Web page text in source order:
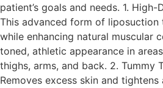
patient’s goals and needs. 1.
This advanced form of
while enhancing natural muscular
toned, athletic appearance in
thighs, arms, and back. 2. Tummy
Removes excess skin and tightens